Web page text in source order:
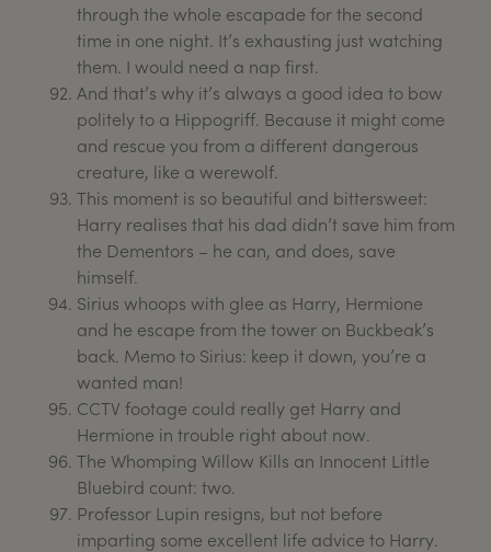
through the whole escapade for the second
time in one night. It’s exhausting just watching
them. I would need a nap first.
And that’s why it’s always a good idea to bow
politely to a Hippogriff. Because it might come
and rescue you from a different dangerous
creature, like a werewolf.
This moment is so beautiful and bittersweet:
Harry realises that his dad didn’t save him from
the Dementors – he can, and does, save
himself.
Sirius whoops with glee as Harry, Hermione
and he escape from the tower on Buckbeak’s
back. Memo to Sirius: keep it down, you’re a
wanted man!
CCTV footage could really get Harry and
Hermione in trouble right about now.
The Whomping Willow Kills an Innocent Little
Bluebird count: two.
Professor Lupin resigns, but not before
imparting some excellent life advice to Harry.